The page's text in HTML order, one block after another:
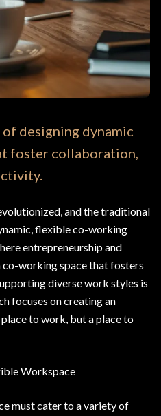
designing dynamic
foster collaboration,
and the traditional
flexible co-working
entrepreneurship and
co-working space that fosters
diverse work styles is
focuses on creating an
to work, but a place to
Workspace
must cater to a variety of